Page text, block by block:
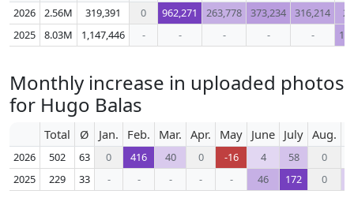
2026 2.56M 319,391 0 962,271 263,778 373,234 316,214
2025
8.03M 1,147,446 - - - - -
Monthly increase in uploaded photos
for Hugo Balas
Total Ø Jan. Feb. Mar. Apr. May June July Aug.
2026 502 63 0 416 40 0 -16 4 58
0
2025
229 33 - - - - - 46 172 0